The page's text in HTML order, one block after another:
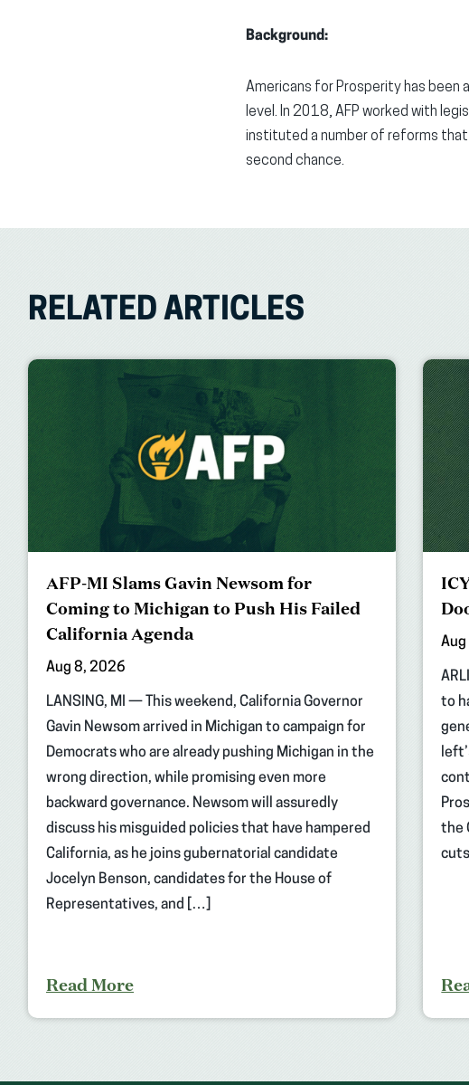
Background:
Americans for Prosperity has
level. In 2018, AFP worked with
instituted a number of reforms that
second chance.
RELATED ARTICLES
AFP-MI Slams Gavin Newsom for
Coming to Michigan to Push His Failed
California Agenda
Aug 8, 2026
LANSING, MI — This weekend, California Governor
Gavin Newsom arrived in Michigan to campaign for
Democrats who are already pushing Michigan in the
wrong direction, while promising even more
backward governance. Newsom will assuredly
discuss his misguided policies that have hampered
California, as he joins gubernatorial candidate
Jocelyn Benson, candidates for the House of
Representatives, and […]
Read More
to
the